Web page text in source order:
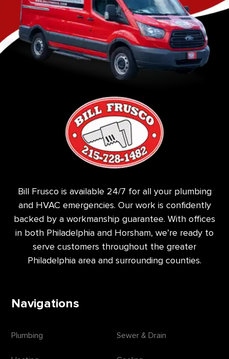
Bill Frusco is available 24/7 for all your plumbing
and HVAC emergencies. Our work is confidently
backed by a workmanship guarantee. With offices
in both Philadelphia and Horsham, we’re ready to
serve customers throughout the greater
Philadelphia area and surrounding counties.
Navigations
Plumbing Sewer & Drain